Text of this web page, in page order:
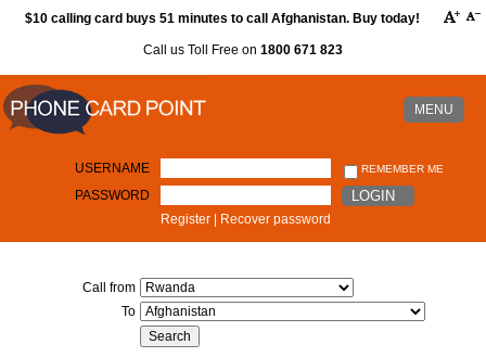
$10 calling card buys 51 minutes to call Afghanistan. Buy today!
Call us Toll Free on 1800 671 823
MENU
USERNAME REMEMBER ME
PASSWORD LOGIN
Register Recover password
Call from
To